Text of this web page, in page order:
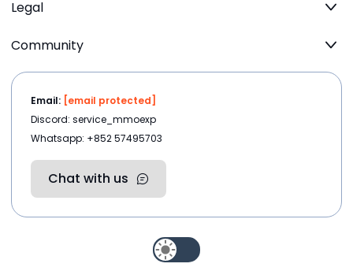
Legal
Community
Email: [email protected]
Discord: service_mmoexp
Whatsapp: +852 57495703
Chat with us